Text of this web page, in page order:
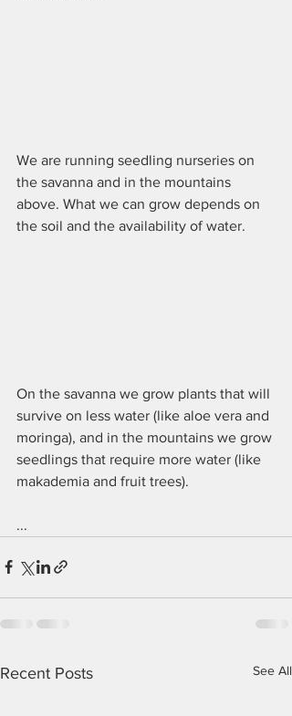
We are running seedling nurseries on
the savanna and in the mountains
above. What we can grow depends on
the soil and the availability of water.
On the savanna we grow plants that will
survive on less water (like aloe vera and
moringa), and in the mountains we grow
seedlings that require more water (like
makademia and fruit trees).
...
Recent Posts See All